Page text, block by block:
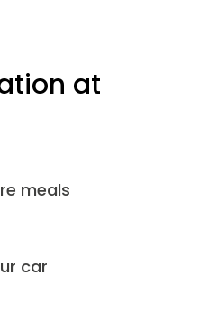
at
meals
car